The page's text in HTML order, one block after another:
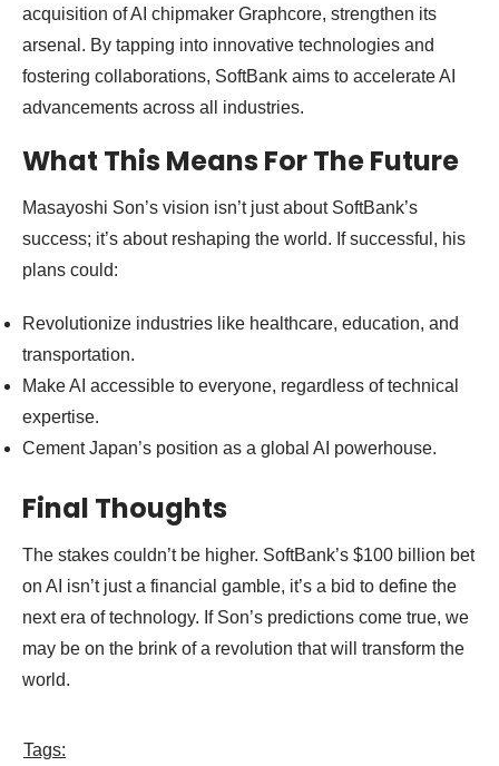
acquisition of AI chipmaker Graphcore, strengthen its
arsenal. By tapping into innovative technologies and
fostering collaborations, SoftBank aims to accelerate AI
advancements across all industries.
What This Means For The Future
Masayoshi Son’s vision isn’t just about SoftBank’s
success; it’s about reshaping the world. If successful, his
plans could:
Revolutionize industries like healthcare, education, and
transportation.
Make AI accessible to everyone, regardless of technical
expertise.
Cement Japan’s position as a global AI powerhouse.
Final Thoughts
The stakes couldn’t be higher. SoftBank’s $100 billion bet
on AI isn’t just a financial gamble, it’s a bid to define the
next era of technology. If Son’s predictions come true, we
may be on the brink of a revolution that will transform the
world.
Tags: